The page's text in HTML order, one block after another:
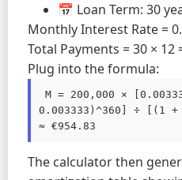
📅 Loan Term: 30
Monthly Interest Rate =
Total Payments = 30 × 12
Plug into the formula:
0.003333)^360] ÷ [(1 +
≈ €954.83
The calculator then